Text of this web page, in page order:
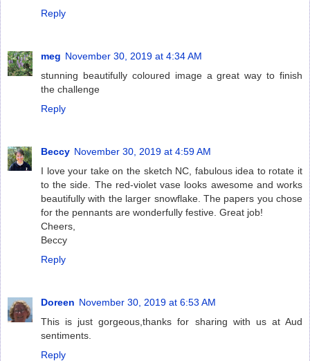
Reply
meg November 30, 2019 at 4:34 AM
stunning beautifully coloured image a great way to finish
the challenge
Reply
Beccy November 30, 2019 at 4:59 AM
I love your take on the sketch NC, fabulous idea to rotate it
to the side. The red-violet vase looks awesome and works
beautifully with the larger snowflake. The papers you chose
for the pennants are wonderfully festive. Great job!
Cheers,
Beccy
Reply
Doreen November 30, 2019 at 6:53 AM
This is just gorgeous,thanks for sharing with us at Aud
sentiments.
Reply